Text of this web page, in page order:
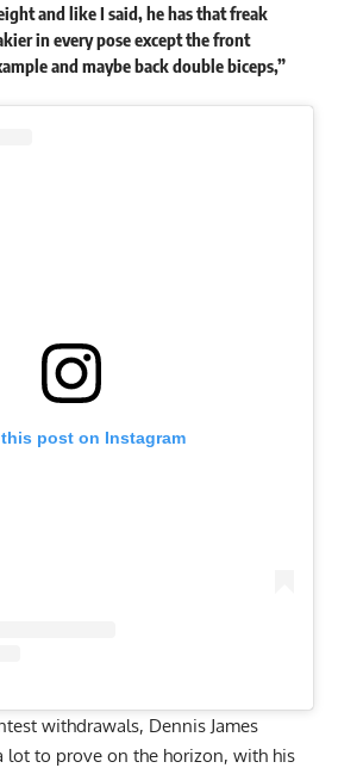
and like I said, he has that freak
in every pose except the front
and maybe back double biceps,”
post on Instagram
withdrawals, Dennis James
lot to prove on the horizon, with his